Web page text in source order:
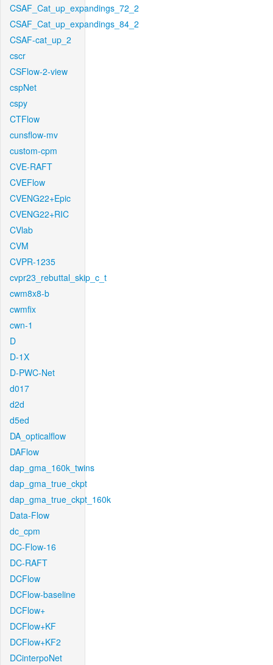
CSAF_Cat_up_expandings_72_2
CSAF_Cat_up_expandings_84_2
CSAF-cat_up_2
cscr
CSFlow-2-view
cspNet
cspy
CTFlow
cunsflow-mv
custom-cpm
CVE-RAFT
CVEFlow
CVENG22+Epic
CVENG22+RIC
CVlab
CVM
CVPR-1235
cvpr23_rebuttal_skip_c_t
cwm8x8-b
cwmfix
cwn-1
D
D-1X
D-PWC-Net
d017
d2d
d5ed
DA_opticalflow
DAFlow
dap_gma_160k_twins
dap_gma_true_ckpt
dap_gma_true_ckpt_160k
Data-Flow
dc_cpm
DC-Flow-16
DC-RAFT
DCFlow
DCFlow-baseline
DCFlow+
DCFlow+KF
DCFlow+KF2
DCinterpoNet